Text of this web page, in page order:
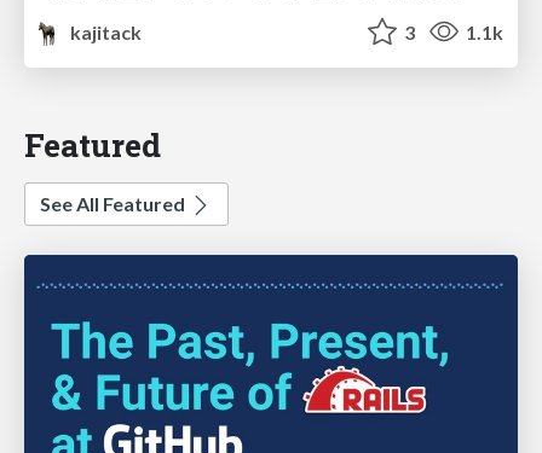
kajitack
3 1.1k
Featured
See All Featured